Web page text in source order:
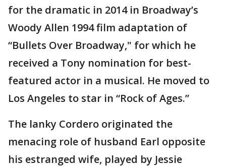
for the dramatic in 2014 in Broadway’s
Woody Allen 1994 film adaptation of
“Bullets Over Broadway," for which he
received a Tony nomination for best-
featured actor in a musical. He moved to
Los Angeles to star in “Rock of Ages.”
The lanky Cordero originated the
menacing role of husband Earl opposite
his estranged wife, played by Jessie